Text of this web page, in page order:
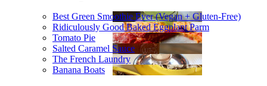
Best Green Smoothie Ever (Vegan + Gluten-Free)
Ridiculously Good Baked Eggplant Parm
Tomato Pie
Salted Caramel Sauce
The French Laundry
Banana Boats